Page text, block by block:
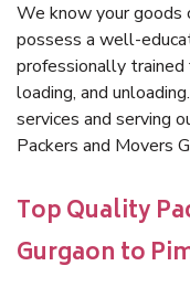
We know your goods
possess a well-
professionally trained
loading, and
services and serving
Packers and Movers
Top Quality
Gurgaon to